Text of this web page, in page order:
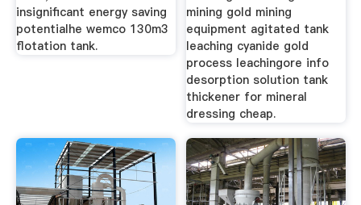
insignificant energy saving
potentialhe wemco 130m3
flotation tank.
mining gold mining
equipment agitated tank
leaching cyanide gold
process leachingore info
desorption solution tank
thickener for mineral
dressing cheap.